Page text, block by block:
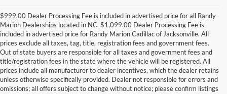
$999.00 Dealer Processing Fee is included in advertised price for all Randy
Marion Dealerships located in NC. $1,099.00 Dealer Processing Fee is
included in advertised price for Randy Marion Cadillac of Jacksonville. All
prices exclude all taxes, tag, title, registration fees and government fees.
Out of state buyers are responsible for all taxes and government fees and
title/registration fees in the state where the vehicle will be registered. All
prices include all manufacturer to dealer incentives, which the dealer retains
unless otherwise specifically provided. Dealer not responsible for errors and
omissions; all offers subject to change without notice; please confirm listings